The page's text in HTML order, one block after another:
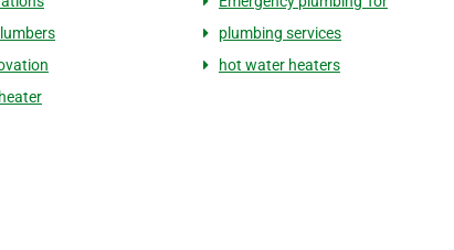
plumbing services
hot water heaters